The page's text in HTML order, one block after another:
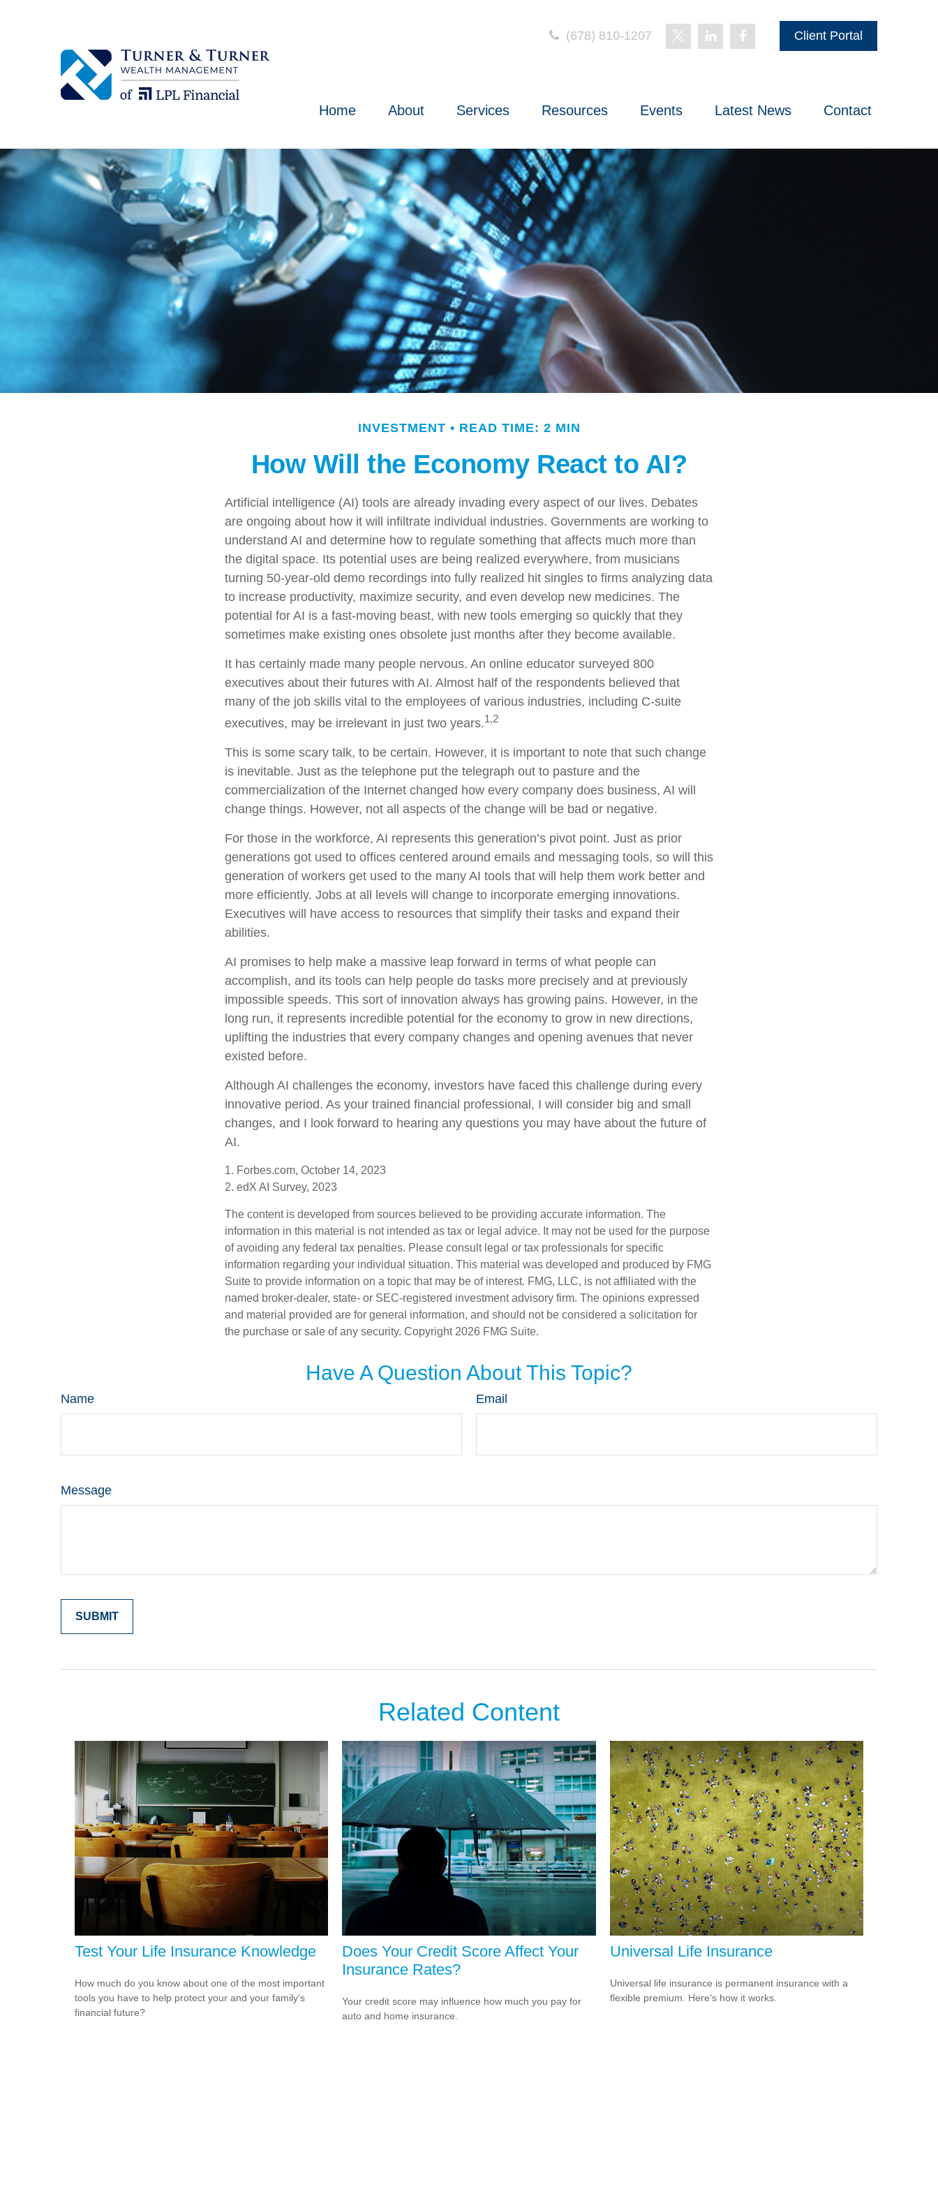
(678) 810-1207 Client Portal
Home About Services Resources Events Latest News Contact
INVESTMENT READ TIME: 2 MIN
How Will the Economy React to AI?
Artificial intelligence (AI) tools are already invading every aspect of our lives. Debates
are ongoing about how it will infiltrate individual industries. Governments are working to
understand AI and determine how to regulate something that affects much more than
the digital space. Its potential uses are being realized everywhere, from musicians
turning 50-year-old demo recordings into fully realized hit singles to firms analyzing data
to increase productivity, maximize security, and even develop new medicines. The
potential for AI is a fast-moving beast, with new tools emerging so quickly that they
sometimes make existing ones obsolete just months after they become available.
It has certainly made many people nervous. An online educator surveyed 800
executives about their futures with AI. Almost half of the respondents believed that
many of the job skills vital to the employees of various industries, including C-suite
executives, may be irrelevant in just two years.1,2
This is some scary talk, to be certain. However, it is important to note that such change
is inevitable. Just as the telephone put the telegraph out to pasture and the
commercialization of the Internet changed how every company does business, AI will
change things. However, not all aspects of the change will be bad or negative.
For those in the workforce, AI represents this generation’s pivot point. Just as prior
generations got used to offices centered around emails and messaging tools, so will this
generation of workers get used to the many AI tools that will help them work better and
more efficiently. Jobs at all levels will change to incorporate emerging innovations.
Executives will have access to resources that simplify their tasks and expand their
abilities.
AI promises to help make a massive leap forward in terms of what people can
accomplish, and its tools can help people do tasks more precisely and at previously
impossible speeds. This sort of innovation always has growing pains. However, in the
long run, it represents incredible potential for the economy to grow in new directions,
uplifting the industries that every company changes and opening avenues that never
existed before.
Although AI challenges the economy, investors have faced this challenge during every
innovative period. As your trained financial professional, I will consider big and small
changes, and I look forward to hearing any questions you may have about the future of
AI.
1. Forbes.com, October 14, 2023
2. edX AI Survey, 2023
The content is developed from sources believed to be providing accurate information. The
information in this material is not intended as tax or legal advice. It may not be used for the purpose
of avoiding any federal tax penalties. Please consult legal or tax professionals for specific
information regarding your individual situation. This material was developed and produced by FMG
Suite to provide information on a topic that may be of interest. FMG, LLC, is not affiliated with the
named broker-dealer, state- or SEC-registered investment advisory firm. The opinions expressed
and material provided are for general information, and should not be considered a solicitation for
the purchase or sale of any security. Copyright 2026 FMG Suite.
Have A Question About This Topic?
Name Email
Message
Related Content
Test Your Life Insurance Knowledge
How much do you know about one of the most important
tools you have to help protect your and your family’s
financial future?
Does Your Credit Score Affect Your
Insurance Rates?
Your credit score may influence how much you pay for
auto and home insurance.
Universal Life Insurance
Universal life insurance is permanent insurance with a
flexible premium. Here's how it works.